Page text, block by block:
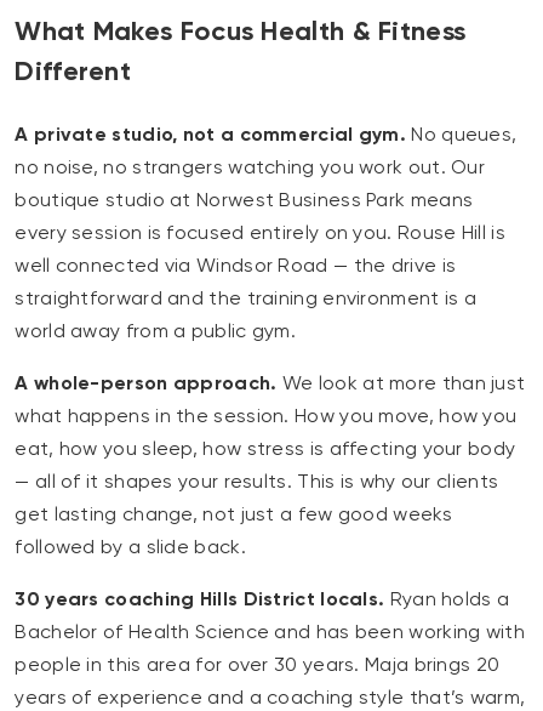
What Makes Focus Health & Fitness
Different
A private studio, not a commercial gym. No queues,
no noise, no strangers watching you work out. Our
boutique studio at Norwest Business Park means
every session is focused entirely on you. Rouse Hill is
well connected via Windsor Road — the drive is
straightforward and the training environment is a
world away from a public gym.
A whole-person approach. We look at more than just
what happens in the session. How you move, how you
eat, how you sleep, how stress is affecting your body
— all of it shapes your results. This is why our clients
get lasting change, not just a few good weeks
followed by a slide back.
30 years coaching Hills District locals. Ryan holds a
Bachelor of Health Science and has been working with
people in this area for over 30 years. Maja brings 20
years of experience and a coaching style that’s warm,